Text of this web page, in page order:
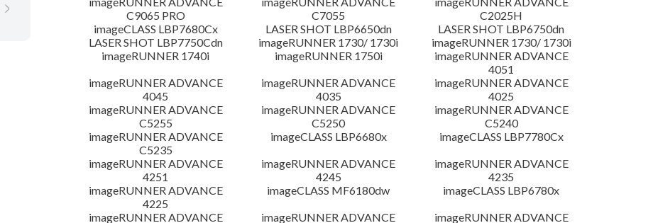
C9065 PRO
C7055
C2025H
imageCLASS LBP7680Cx
LASER SHOT LBP6650dn
LASER SHOT LBP6750dn
LASER SHOT LBP7750Cdn
imageRUNNER 1730/ 1730i
imageRUNNER 1730/ 1730i
imageRUNNER 1740i
imageRUNNER 1750i
imageRUNNER ADVANCE
4051
imageRUNNER ADVANCE
4045
imageRUNNER ADVANCE
4035
imageRUNNER ADVANCE
4025
imageRUNNER ADVANCE
C5255
imageRUNNER ADVANCE
C5250
imageRUNNER ADVANCE
C5240
imageRUNNER ADVANCE
C5235
imageCLASS LBP6680x
imageCLASS LBP7780Cx
imageRUNNER ADVANCE
4251
imageRUNNER ADVANCE
4245
imageRUNNER ADVANCE
4235
imageRUNNER ADVANCE
4225
imageCLASS MF6180dw
imageCLASS LBP6780x
imageRUNNER ADVANCE
imageRUNNER ADVANCE
imageRUNNER ADVANCE